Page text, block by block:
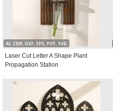
AI, CDR, DXF, EPS, PDF, SVG
Laser Cut Letter A Shape Plant
Propagation Station